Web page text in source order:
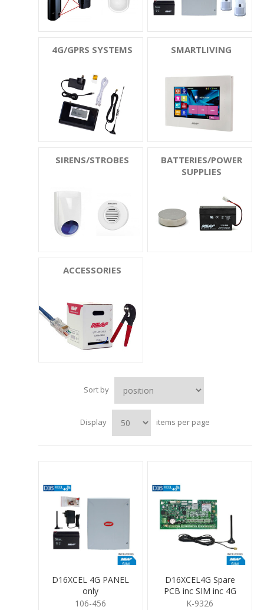
4G/GPRS SYSTEMS SMARTLIVING
SIRENS/STROBES
BATTERIES/POWER
SUPPLIES
ACCESSORIES
Sort by
Display items per page
D16XCEL 4G PANEL
only
106-456
D16XCEL4G Spare
PCB inc SIM inc 4G
antenna
K-9326